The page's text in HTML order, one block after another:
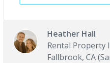
Heather Hall
Rental Property
Fallbrook, CA